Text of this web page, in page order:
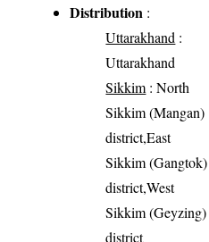
Distribution :
Uttarakhand :
Uttarakhand
Sikkim : North
Sikkim (Mangan)
district,East
Sikkim (Gangtok)
district,West
Sikkim (Geyzing)
district